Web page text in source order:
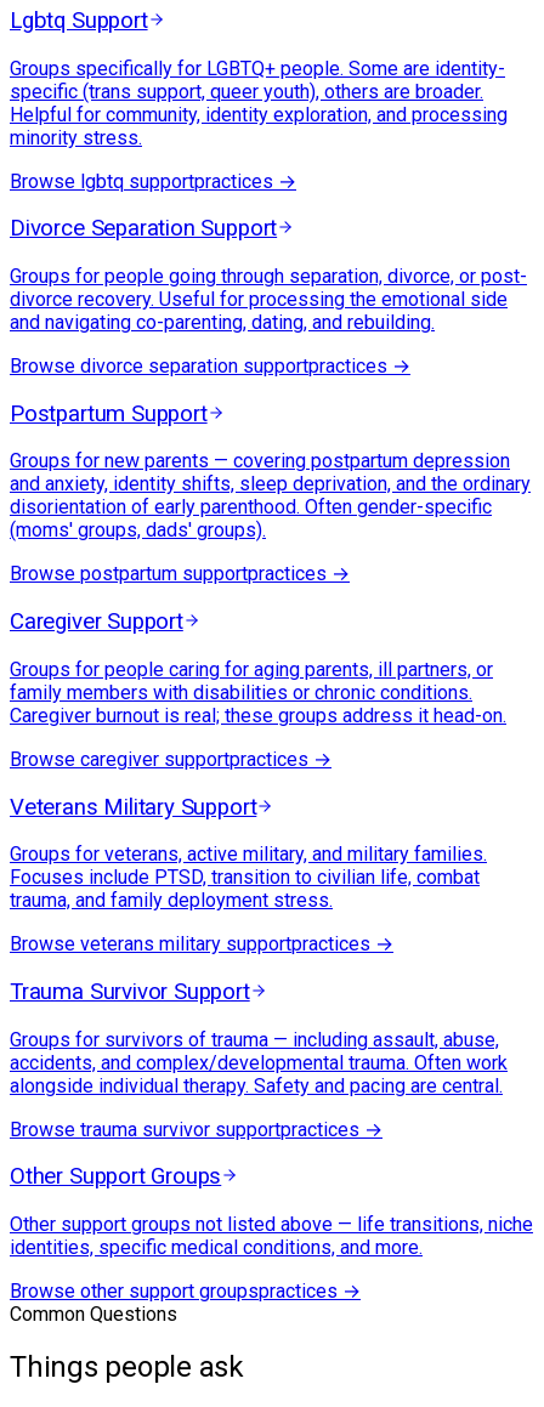
Lgbtq Support
Groups specifically for LGBTQ+ people. Some are identity-
specific (trans support, queer youth), others are broader.
Helpful for community, identity exploration, and processing
minority stress.
Browse lgbtq supportpractices →
Divorce Separation Support
Groups for people going through separation, divorce, or post-
divorce recovery. Useful for processing the emotional side
and navigating co-parenting, dating, and rebuilding.
Browse divorce separation supportpractices →
Postpartum Support
Groups for new parents — covering postpartum depression
and anxiety, identity shifts, sleep deprivation, and the ordinary
disorientation of early parenthood. Often gender-specific
(moms' groups, dads' groups).
Browse postpartum supportpractices →
Caregiver Support
Groups for people caring for aging parents, ill partners, or
family members with disabilities or chronic conditions.
Caregiver burnout is real; these groups address it head-on.
Browse caregiver supportpractices →
Veterans Military Support
Groups for veterans, active military, and military families.
Focuses include PTSD, transition to civilian life, combat
trauma, and family deployment stress.
Browse veterans military supportpractices →
Trauma Survivor Support
Groups for survivors of trauma — including assault, abuse,
accidents, and complex/developmental trauma. Often work
alongside individual therapy. Safety and pacing are central.
Browse trauma survivor supportpractices →
Other Support Groups
Other support groups not listed above — life transitions, niche
identities, specific medical conditions, and more.
Browse other support groupspractices →
Common Questions
Things people ask